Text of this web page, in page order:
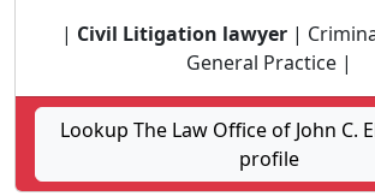
| Civil Litigation lawyer |
General Practice |
Lookup The Law Office of John C.
profile